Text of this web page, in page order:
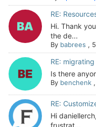
RE:
Hi. Thank
the de...
By babrees ,
RE:
Is there
By benchenk,
RE:
Hi
frustrat...